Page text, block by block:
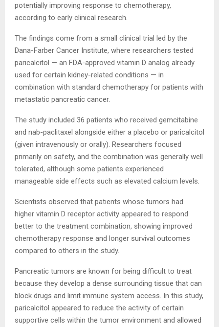
potentially improving response to chemotherapy,
according to early clinical research.
The findings come from a small clinical trial led by the
Dana-Farber Cancer Institute, where researchers tested
paricalcitol — an FDA-approved vitamin D analog already
used for certain kidney-related conditions — in
combination with standard chemotherapy for patients with
metastatic pancreatic cancer.
The study included 36 patients who received gemcitabine
and nab-paclitaxel alongside either a placebo or paricalcitol
(given intravenously or orally). Researchers focused
primarily on safety, and the combination was generally well
tolerated, although some patients experienced
manageable side effects such as elevated calcium levels.
Scientists observed that patients whose tumors had
higher vitamin D receptor activity appeared to respond
better to the treatment combination, showing improved
chemotherapy response and longer survival outcomes
compared to others in the study.
Pancreatic tumors are known for being difficult to treat
because they develop a dense surrounding tissue that can
block drugs and limit immune system access. In this study,
paricalcitol appeared to reduce the activity of certain
supportive cells within the tumor environment and allowed